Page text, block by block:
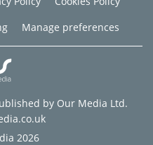
Manage preferences
by Our Media Ltd.
2026